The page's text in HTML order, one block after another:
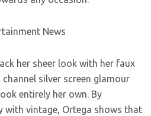
News
her sheer look with her faux
silver screen glamour
entirely her own. By
with vintage, Ortega shows that